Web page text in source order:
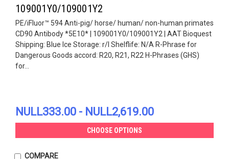
109001Y0/109001Y2
PE/iFluor™ 594 Anti-pig/ horse/ human/ non-human primates
CD90 Antibody *5E10* | 109001Y0/109001Y2 | AAT Bioquest
Shipping: Blue Ice Storage: r/l Shelflife: N/A R-Phrase for
Dangerous Goods accord: R20, R21, R22 H-Phrases (GHS)
for...
NULL333.00 - NULL2,619.00
CHOOSE OPTIONS
COMPARE